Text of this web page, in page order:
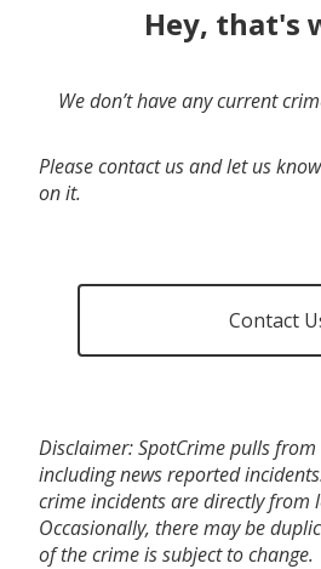
Hey, that's
We don’t have any current
Please contact us and let us
on it.
Contact
Disclaimer: SpotCrime pulls
including news reported
crime incidents are directly from
Occasionally, there may be
of the crime is subject to change.